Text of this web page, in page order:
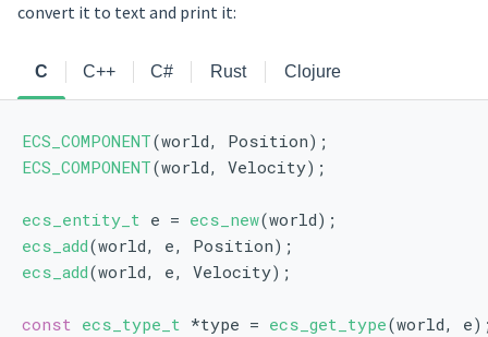
convert it to text and print it:
C C++ C# Rust Clojure
ECS_COMPONENT(world, Position);
ECS_COMPONENT(world, Velocity);
ecs_entity_t e = ecs_new(world);
ecs_add(world, e, Position);
ecs_add(world, e, Velocity);
const ecs_type_t *type = ecs_get_type(world,